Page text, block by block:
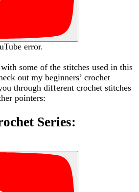
error.
some of the stitches used in this
out my beginners’ crochet
through different crochet stitches
pointers:
Series: